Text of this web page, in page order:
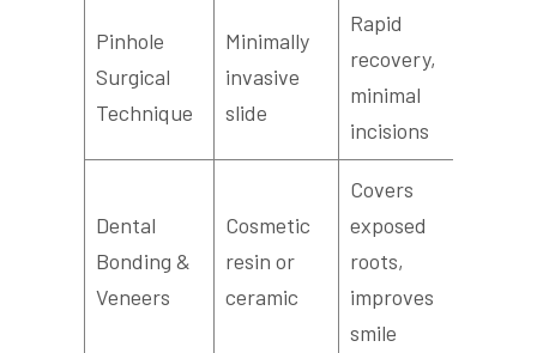
Pinhole
Surgical
Technique
Minimally
invasive
slide
Rapid
recovery,
minimal
incisions
Dental
Bonding &
Veneers
Cosmetic
resin or
ceramic
Covers
exposed
roots,
improves
smile